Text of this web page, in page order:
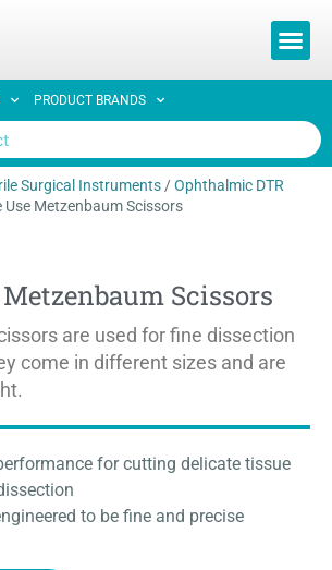
PRODUCT BRANDS
Surgical Instruments/Ophthalmic DTR
Use Metzenbaum Scissors
Scissors
are used for fine dissection
come in different sizes and are
for cutting delicate tissue
to be fine and precise